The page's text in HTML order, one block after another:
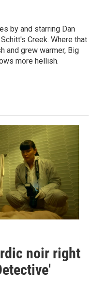
by and starring Dan
Creek. Where that
and grew warmer, Big
more hellish.
noir right